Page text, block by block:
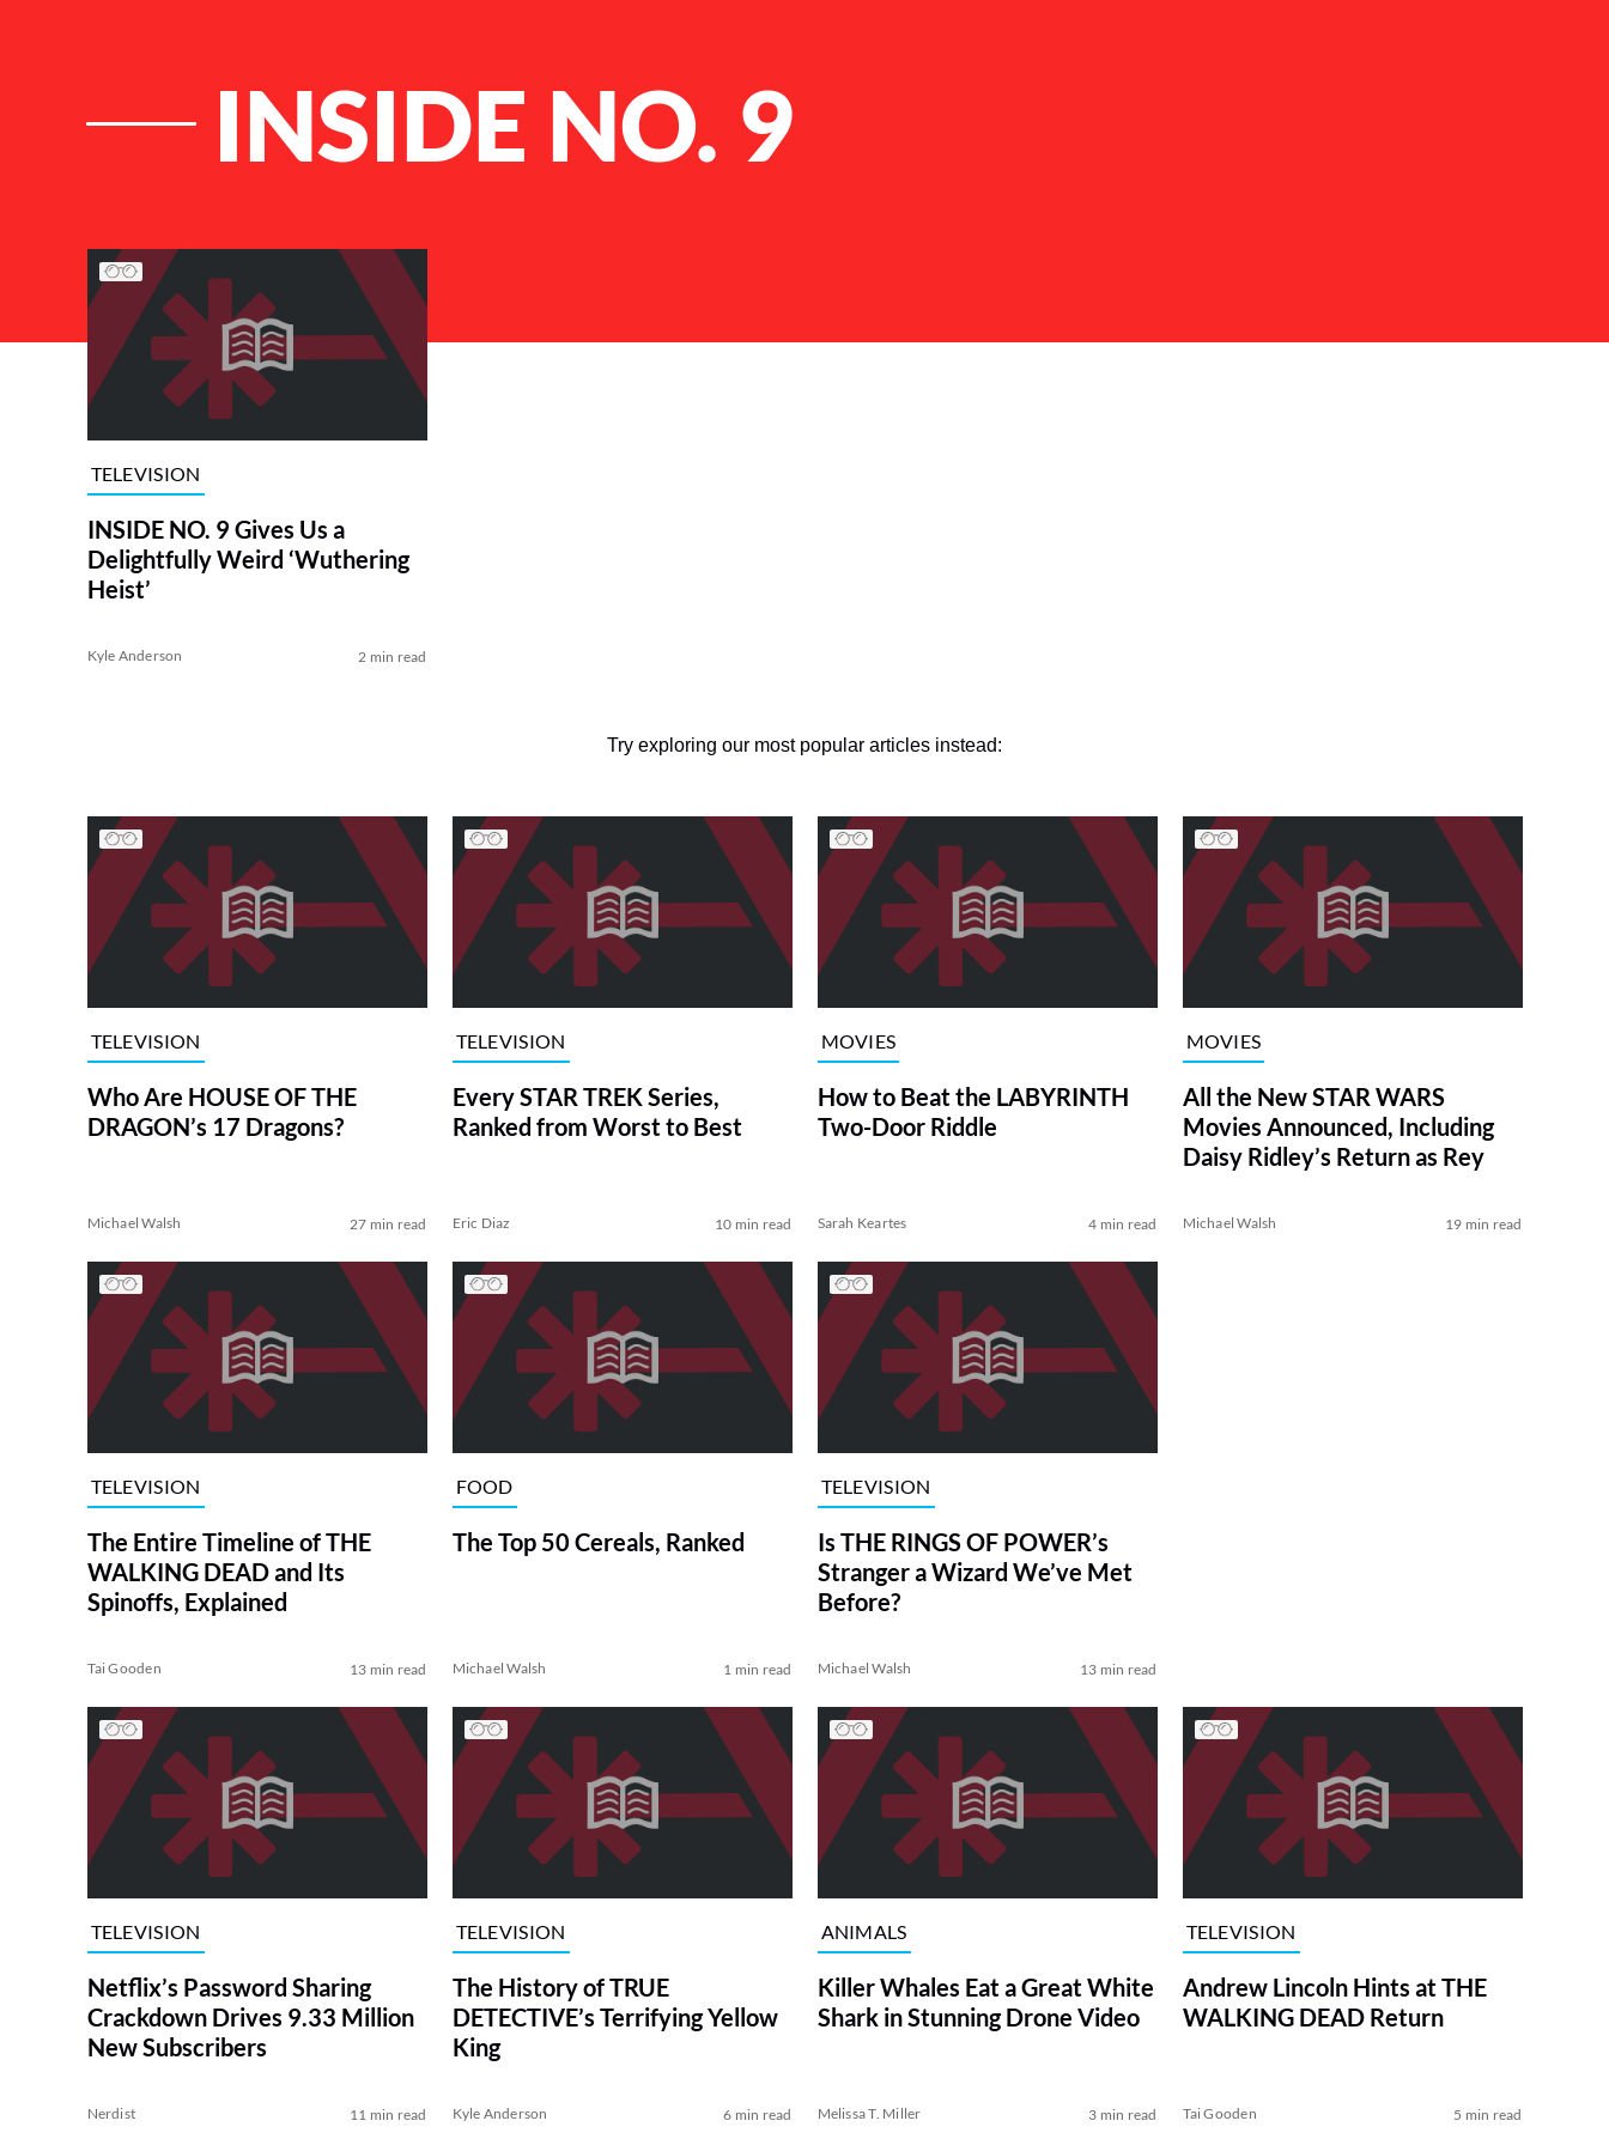
INSIDE NO. 9
List of Articles
TELEVISION
INSIDE NO. 9 Gives Us a
Delightfully Weird ‘Wuthering
Heist’
Kyle Anderson 2 min read
Try exploring our most popular articles instead:
TELEVISION
Who Are HOUSE OF THE
DRAGON’s 17 Dragons?
Michael Walsh 27 min read
TELEVISION
Every STAR TREK Series,
Ranked from Worst to Best
Eric Diaz 10 min read
MOVIES
How to Beat the LABYRINTH
Two-Door Riddle
Sarah Keartes 4 min read
MOVIES
All the New STAR WARS
Movies Announced, Including
Daisy Ridley’s Return as Rey
Michael Walsh 19 min read
TELEVISION
The Entire Timeline of THE
WALKING DEAD and Its
Spinoffs, Explained
Tai Gooden 13 min read
FOOD
The Top 50 Cereals, Ranked
Michael Walsh 1 min read
TELEVISION
Is THE RINGS OF POWER’s
Stranger a Wizard We’ve Met
Before?
Michael Walsh 13 min read
TELEVISION
Netflix’s Password Sharing
Crackdown Drives 9.33 Million
New Subscribers
Nerdist 11 min read
TELEVISION
The History of TRUE
DETECTIVE’s Terrifying Yellow
King
Kyle Anderson 6 min read
ANIMALS
Killer Whales Eat a Great White
Shark in Stunning Drone Video
Melissa T. Miller 3 min read
TELEVISION
Andrew Lincoln Hints at THE
WALKING DEAD Return
Tai Gooden 5 min read